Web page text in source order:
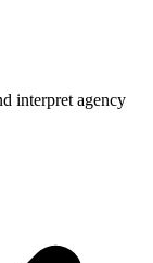
interpret agency